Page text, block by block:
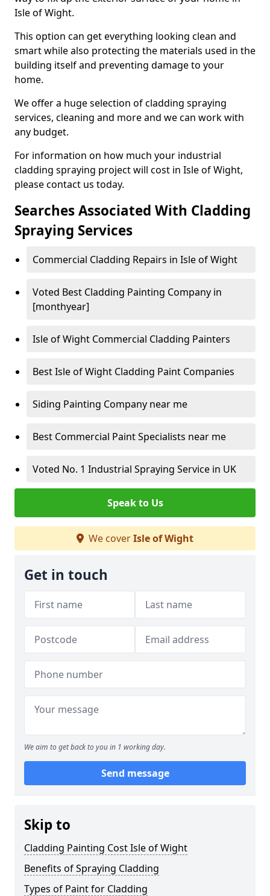
Isle of Wight.
This option can get everything looking clean and
smart while also protecting the materials used in the
building itself and preventing damage to your
home.
We offer a huge selection of cladding spraying
services, cleaning and more and we can work with
any budget.
For information on how much your industrial
cladding spraying project will cost in Isle of Wight,
please contact us today.
Searches Associated With Cladding
Spraying Services
Commercial Cladding Repairs in Isle of Wight
Voted Best Cladding Painting Company in
[monthyear]
Isle of Wight Commercial Cladding Painters
Best Isle of Wight Cladding Paint Companies
Siding Painting Company near me
Best Commercial Paint Specialists near me
Voted No. 1 Industrial Spraying Service in UK
Speak to Us
We coverIsle of Wight
Get in touch
We aim to get back to you in 1 working day.
Send message
Skip to
Cladding Painting Cost Isle of Wight
Benefits of Spraying Cladding
Types of Paint for Cladding